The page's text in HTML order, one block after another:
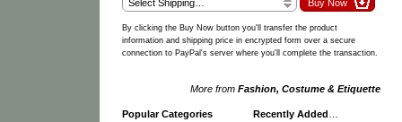
By clicking the Buy Now button you'll transfer the product
information and shipping price in encrypted form over a secure
connection to PayPal's server where you'll complete the transaction.
More from Fashion, Costume & Etiquette
Popular Categories
Recently Added